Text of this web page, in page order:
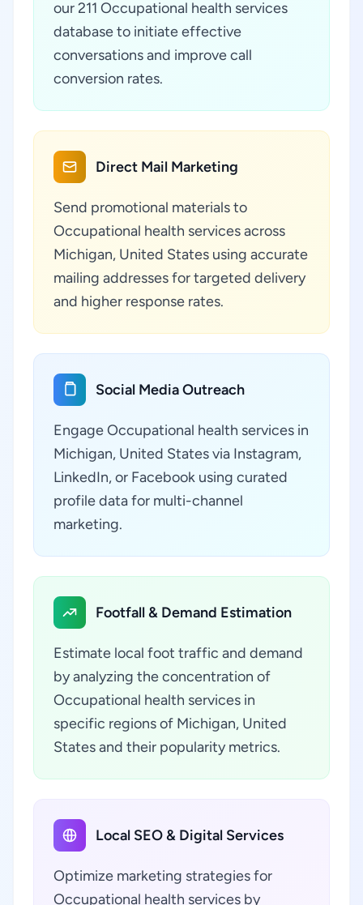
our 211 Occupational health services
database to initiate effective
conversations and improve call
conversion rates.
Direct Mail Marketing
Send promotional materials to
Occupational health services across
Michigan, United States using accurate
mailing addresses for targeted delivery
and higher response rates.
Social Media Outreach
Engage Occupational health services in
Michigan, United States via Instagram,
LinkedIn, or Facebook using curated
profile data for multi-channel
marketing.
Footfall & Demand Estimation
Estimate local foot traffic and demand
by analyzing the concentration of
Occupational health services in
specific regions of Michigan, United
States and their popularity metrics.
Local SEO & Digital Services
Optimize marketing strategies for
Occupational health services by